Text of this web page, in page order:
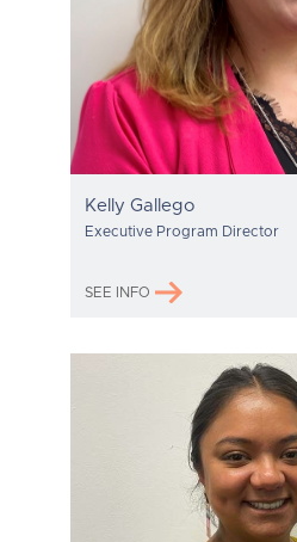
Kelly Gallego
Executive Program Director
SEE INFO